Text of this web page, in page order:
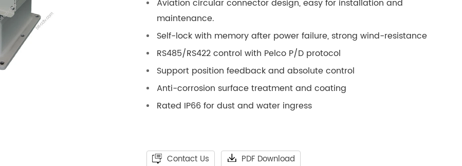
Aviation circular connector design, easy for installation and
maintenance.
Self-lock with memory after power failure, strong wind-resistance
RS485/RS422 control with Pelco P/D protocol
Support position feedback and absolute control
Anti-corrosion surface treatment and coating
Rated IP66 for dust and water ingress
Contact Us PDF Download